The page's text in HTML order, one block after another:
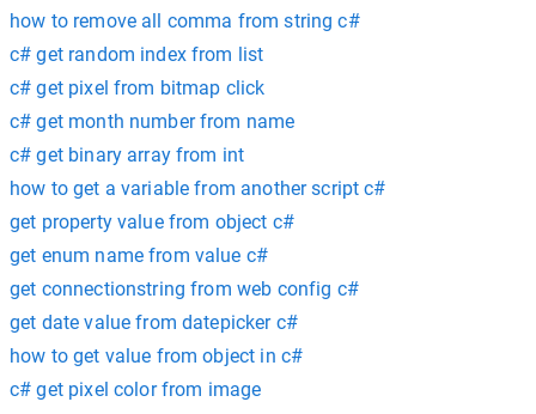
how to remove all comma from string c#
c# get random index from list
c# get pixel from bitmap click
c# get month number from name
c# get binary array from int
how to get a variable from another script c#
get property value from object c#
get enum name from value c#
get connectionstring from web config c#
get date value from datepicker c#
how to get value from object in c#
c# get pixel color from image